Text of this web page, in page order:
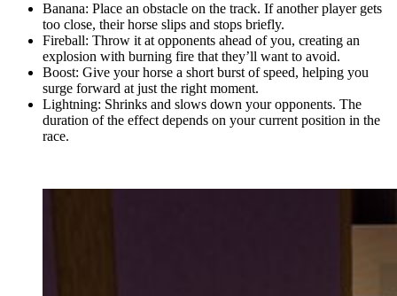
Banana: Place an obstacle on the track. If another player gets
too close, their horse slips and stops briefly.
Fireball: Throw it at opponents ahead of you, creating an
explosion with burning fire that they’ll want to avoid.
Boost: Give your horse a short burst of speed, helping you
surge forward at just the right moment.
Lightning: Shrinks and slows down your opponents. The
duration of the effect depends on your current position in the
race.